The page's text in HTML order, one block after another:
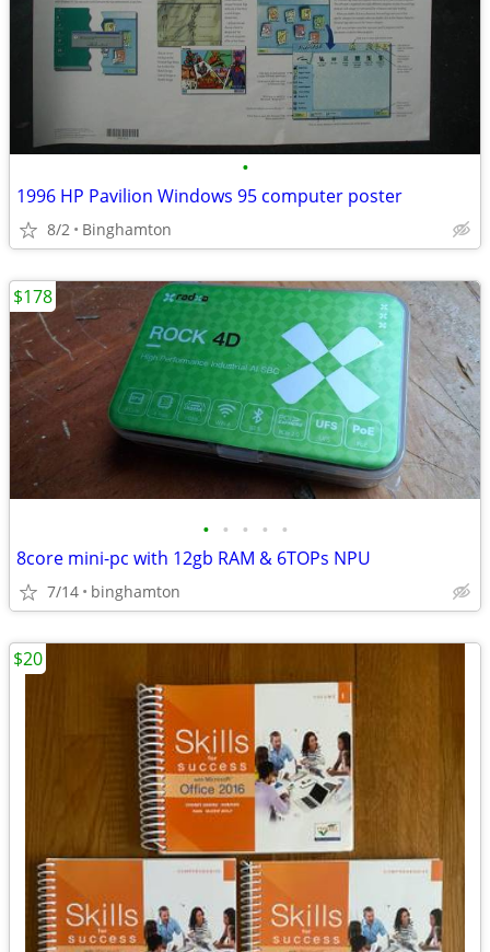
•
1996 HP Pavilion Windows 95 computer poster
8/2 Binghamton
• • • • •
8core mini-pc with 12gb RAM & 6TOPs NPU
7/14 binghamton
$178
$20